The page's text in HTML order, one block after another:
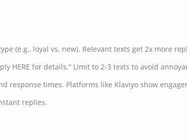
(e.g., loyal vs. new). Relevant texts get 2x more
HERE for details.” Limit to 2-3 texts to avoid
response times. Platforms like Klaviyo show
replies.